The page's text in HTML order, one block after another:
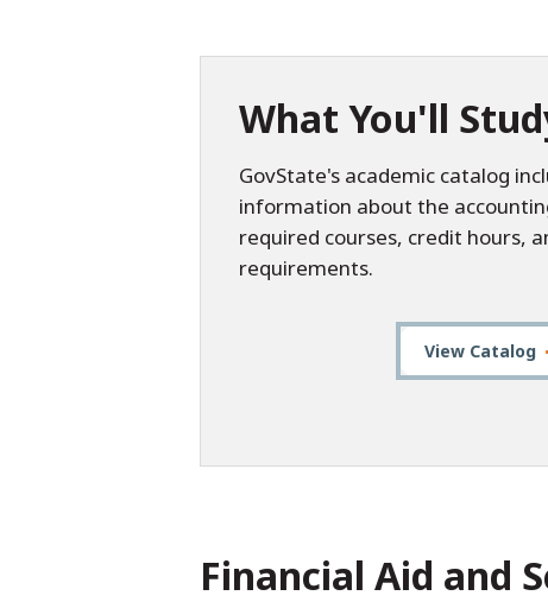
What You'll
GovState's academic catalog
information about the
required courses, credit hours,
requirements.
View Catalog
Financial Aid and